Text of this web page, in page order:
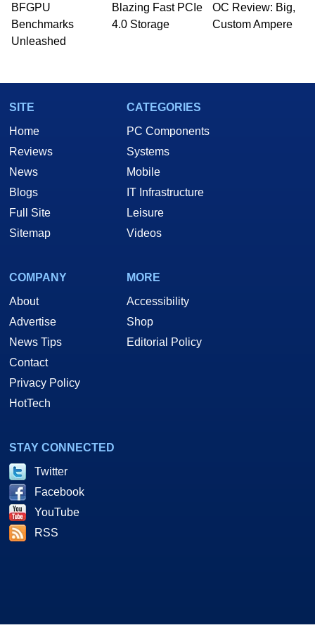
whose work has been published in a number of
PC and technology related print publications and
he is a regular fixture on HotHardware’s own
Two and a Half Geeks webcast. - Contact:
BFGPU
Benchmarks
Unleashed
Blazing Fast PCIe
4.0 Storage
OC Review: Big,
Custom Ampere
SITE
Home
Reviews
News
Blogs
Full Site
Sitemap
CATEGORIES
PC Components
Systems
Mobile
IT Infrastructure
Leisure
Videos
COMPANY
About
Advertise
News Tips
Contact
Privacy Policy
HotTech
MORE
Accessibility
Shop
Editorial Policy
STAY CONNECTED
Twitter
Facebook
YouTube
RSS